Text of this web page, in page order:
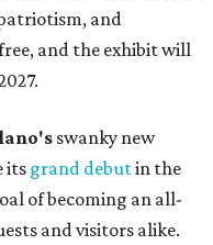
and
and the exhibit will
swanky new
its grand debutin the
of becoming an all-
and visitors alike.